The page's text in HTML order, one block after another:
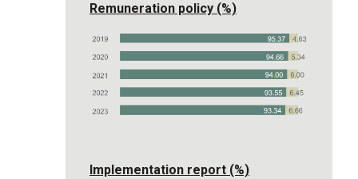
Remuneration policy (%)
Implementation report (%)